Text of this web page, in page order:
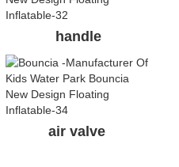
handle
air valve